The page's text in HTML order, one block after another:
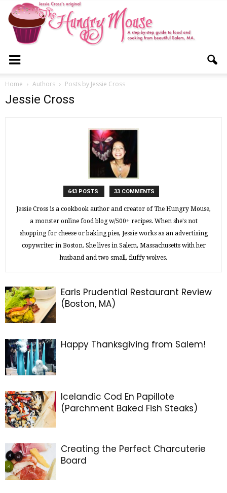
Mouse
Home Authors Posts by Jessie Cross
Jessie Cross
643 POSTS 33 COMMENTS
Jessie Cross is a cookbook author and creator of The Hungry Mouse,
a monster online food blog w/500+ recipes. When she's not
shopping for cheese or baking pies, Jessie works as an advertising
copywriter in Boston. She lives in Salem, Massachusetts with her
husband and two small, fluffy wolves.
Earls Prudential Restaurant Review
(Boston, MA)
Happy Thanksgiving from Salem!
Icelandic Cod En Papillote
(Parchment Baked Fish Steaks)
Creating the Perfect Charcuterie
Board